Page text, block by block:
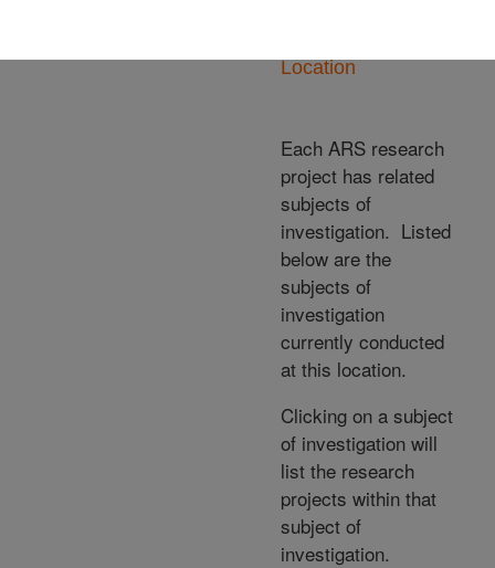
Location
Each ARS research
project has related
subjects of
investigation. Listed
below are the
subjects of
investigation
currently conducted
at this location.
Clicking on a subject
of investigation will
list the research
projects within that
subject of
investigation.